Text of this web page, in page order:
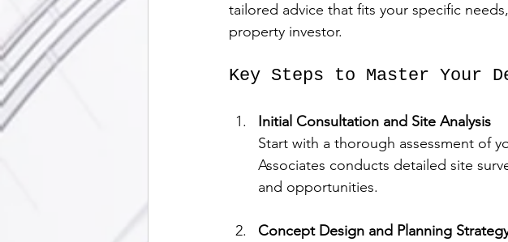
tailored advice that fits your specific
property investor.
Key Steps to Master Your
Initial Consultation and Site Analysis
Start with a thorough assessment of
Associates conducts detailed site
and opportunities.
Concept Design and Planning